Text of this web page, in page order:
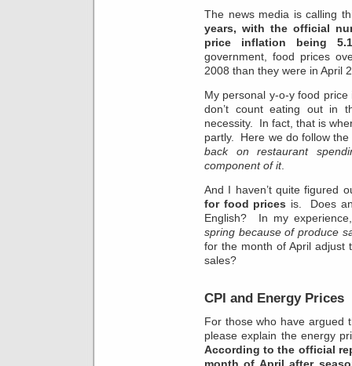
The news media is calling
years, with the official
price inflation being
government, food prices
2008 than they were in April
My personal y-o-y food
don’t count eating out in
necessity. In fact, that is
partly. Here we do follow
back on restaurant
component of it.
And I haven’t quite figured
for food prices is. Does
English? In my
spring because of produce
for the month of April adjust
sales?
CPI and Energy Prices
For those who have argued
please explain the energy
According to the official